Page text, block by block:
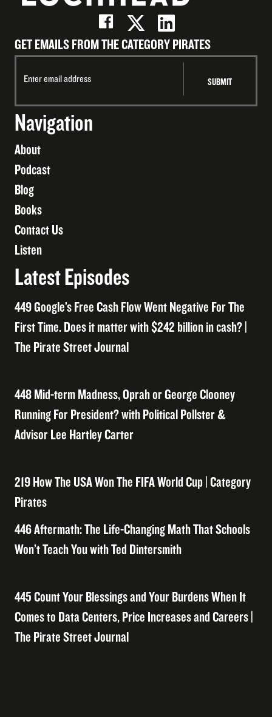
GET EMAILS FROM THE CATEGORY PIRATES
Navigation
About
Podcast
Blog
Books
Contact Us
Listen
Latest Episodes
449 Google’s Free Cash Flow Went Negative For The
First Time. Does it matter with $242 billion in cash? |
The Pirate Street Journal
448 Mid-term Madness, Oprah or George Clooney
Running For President? with Political Pollster &
Advisor Lee Hartley Carter
219 How The USA Won The FIFA World Cup | Category
Pirates
446 Aftermath: The Life-Changing Math That Schools
Won’t Teach You with Ted Dintersmith
445 Count Your Blessings and Your Burdens When It
Comes to Data Centers, Price Increases and Careers |
The Pirate Street Journal